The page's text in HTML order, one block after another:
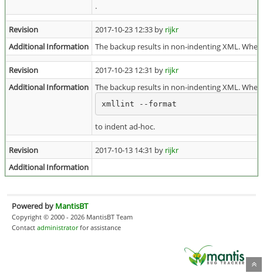
.
Revision 2017-10-23 12:33 by rijkr
Additional Information
The backup results in non-indenting XML.
Revision 2017-10-23 12:31 by rijkr
Additional Information
The backup results in non-indenting XML.
xmllint --format
to indent ad-hoc.
Revision 2017-10-13 14:31 by rijkr
Additional Information
Powered by MantisBT
Copyright © 2000 - 2026 MantisBT Team
Contact administratorfor assistance